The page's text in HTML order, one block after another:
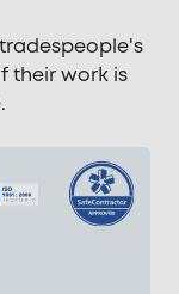
their work is